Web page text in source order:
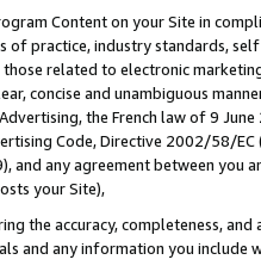
Content on your Site in
of practice, industry standards,
related to electronic
concise and unambiguous
the French law of 9
Code, Directive 2002/58/
and any agreement between
your Site),
the accuracy, completeness,
and any information you include